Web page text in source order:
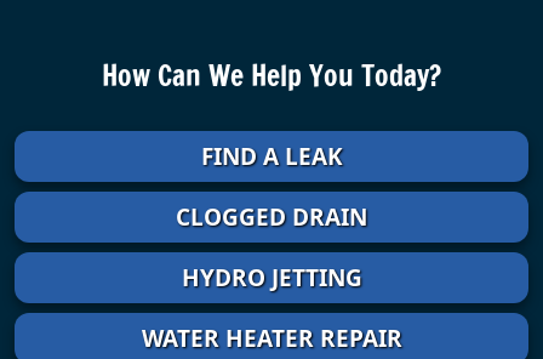
How Can We Help You Today?
FIND A LEAK
CLOGGED DRAIN
HYDRO JETTING
WATER HEATER REPAIR